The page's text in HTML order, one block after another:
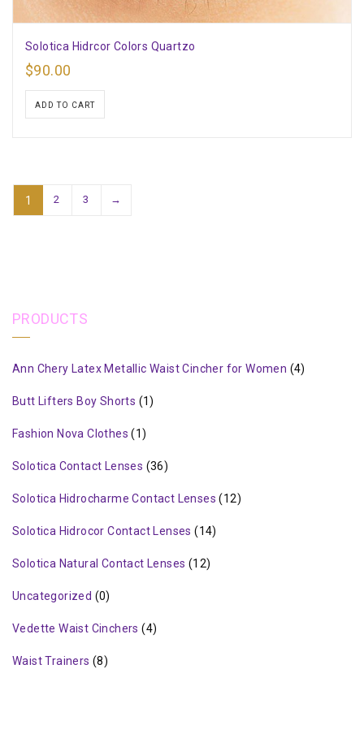
Solotica Hidrcor Colors Quartzo
$90.00
ADD TO CART
1 2 3 →
PRODUCTS
Ann Chery Latex Metallic Waist Cincher for Women (4)
Butt Lifters Boy Shorts (1)
Fashion Nova Clothes (1)
Solotica Contact Lenses (36)
Solotica Hidrocharme Contact Lenses (12)
Solotica Hidrocor Contact Lenses (14)
Solotica Natural Contact Lenses (12)
Uncategorized (0)
Vedette Waist Cinchers (4)
Waist Trainers (8)